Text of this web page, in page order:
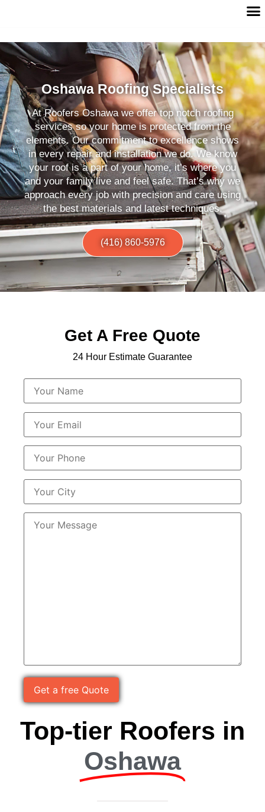
Oshawa Roofing Specialists
At Roofers Oshawa we offer top notch roofing
services so your home is protected from the
elements. Our commitment to excellence shows
in every repair and installation we do. We know
your roof is a part of your home, it’s where you
and your family live and feel safe. That’s why we
approach every job with precision and care using
the best materials and latest techniques.
(416) 860-5976
Top-tier Roofers in
Oshawa
Get A Free Quote
24 Hour Estimate Guarantee
Please leave this field empty.